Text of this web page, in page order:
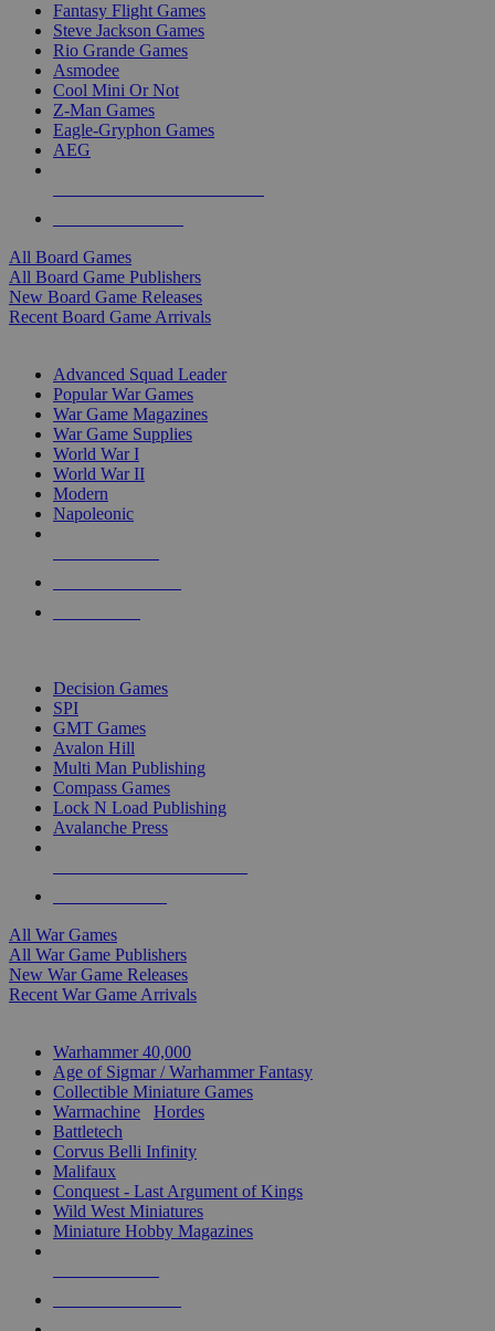
Fantasy Flight Games
Steve Jackson Games
Rio Grande Games
Asmodee
Cool Mini Or Not
Z-Man Games
Eagle-Gryphon Games
AEG
All Board Games
All Board Game Publishers
New Board Game Releases
Recent Board Game Arrivals
Advanced Squad Leader
Popular War Games
War Game Magazines
War Game Supplies
World War I
World War II
Modern
Napoleonic
Decision Games
SPI
GMT Games
Avalon Hill
Multi Man Publishing
Compass Games
Lock N Load Publishing
Avalanche Press
All War Games
All War Game Publishers
New War Game Releases
Recent War Game Arrivals
Warhammer 40,000
Age of Sigmar / Warhammer Fantasy
Collectible Miniature Games
Warmachine
Hordes
Battletech
Corvus Belli Infinity
Malifaux
Conquest - Last Argument of Kings
Wild West Miniatures
Miniature Hobby Magazines